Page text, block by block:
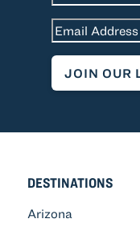
Email
DESTINATIONS
Arizona